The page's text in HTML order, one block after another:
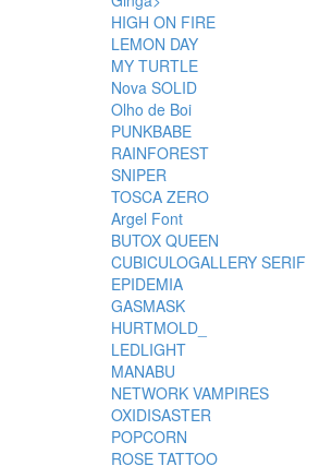
HIGH ON FIRE
LEMON DAY
MY TURTLE
Nova SOLID
Olho de Boi
PUNKBABE
RAINFOREST
SNIPER
TOSCA ZERO
Argel Font
BUTOX QUEEN
CUBICULOGALLERY SERIF
EPIDEMIA
GASMASK
HURTMOLD_
LEDLIGHT
MANABU
NETWORK VAMPIRES
OXIDISASTER
POPCORN
ROSE TATTOO